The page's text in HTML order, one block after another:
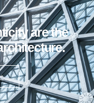
are the